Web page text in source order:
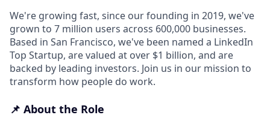
We're growing fast, since our founding in 2019, we've
grown to 7 million users across 600,000 businesses.
Based in San Francisco, we've been named a LinkedIn
Top Startup, are valued at over $1 billion, and are
backed by leading investors. Join us in our mission to
transform how people do work.
📌 About the Role